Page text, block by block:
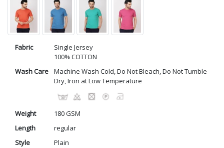
Fabric
Single Jersey
100% COTTON
Wash Care
Machine Wash Cold, Do Not Bleach, Do Not Tumble
Dry, Iron at Low Temperature
Weight
180 GSM
Length
regular
Style
Plain